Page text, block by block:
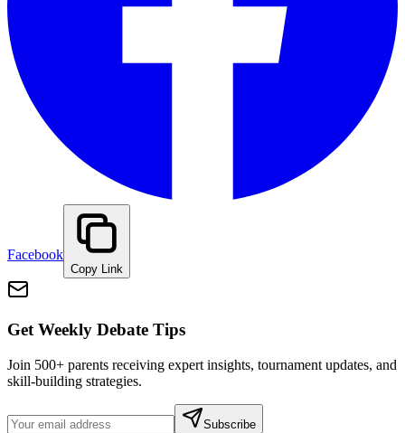
Facebook
Copy Link
Get Weekly Debate Tips
Join 500+ parents receiving expert insights, tournament updates, and
skill-building strategies.
Subscribe